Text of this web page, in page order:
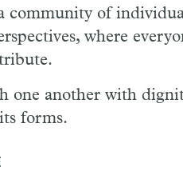
community of
where
one another with
forms.